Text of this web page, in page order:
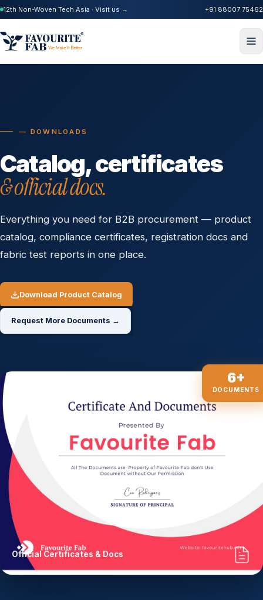
12th Non-Woven Tech Asia · Visit us → +91 88007 75462
— DOWNLOADS
Catalog, certificates
& official docs.
Everything you need for B2B procurement — product
catalog, compliance certificates, registration docs and
fabric test reports in one place.
Download Product Catalog
Request More Documents →
Official Certificates & Docs
6+
DOCUMENTS